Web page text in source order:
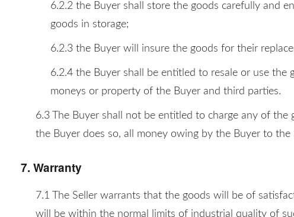
6.2.2 the Buyer shall store the goods carefully and
goods in storage;
6.2.3 the Buyer will insure the goods for their
6.2.4 the Buyer shall be entitled to resale or use
moneys or property of the Buyer and third parties.
6.3 The Buyer shall not be entitled to charge any of
the Buyer does so, all money owing by the Buyer to
7. Warranty
7.1 The Seller warrants that the goods will be of
will be within the normal limits of industrial quality of